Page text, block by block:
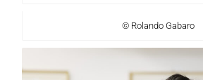
© Rolando Gabaro